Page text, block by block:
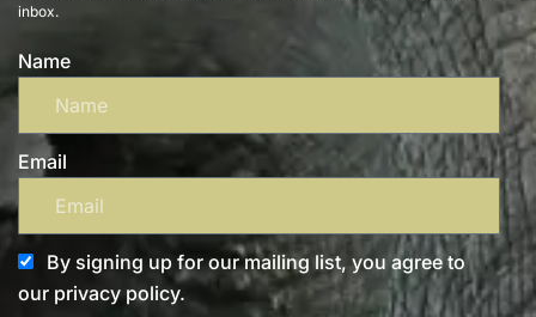
inbox.
Name
Email
By signing up for our mailing list, you agree to
our privacy policy.